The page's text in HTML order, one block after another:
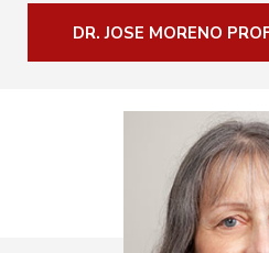
DR. JOSE MORENO